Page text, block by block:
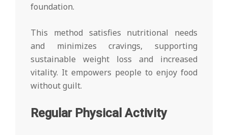
foundation.
This method satisfies nutritional needs
and minimizes cravings, supporting
sustainable weight loss and increased
vitality. It empowers people to enjoy food
without guilt.
Regular Physical Activity